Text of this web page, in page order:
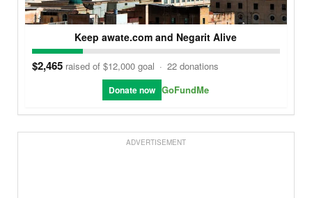
Keep awate.com and Negarit Alive
$2,465 raised of $12,000 goal · 22 donations
Donate now GoFundMe
ADVERTISEMENT